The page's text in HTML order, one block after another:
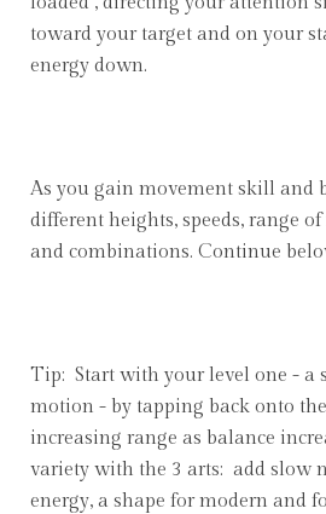
toward your target and on your
energy down.
As you gain movement skill and
different heights, speeds, range
and combinations. Continue
Tip: Start with your level one - a
motion - by tapping back onto
increasing range as balance
variety with the 3 arts: add slow
energy, a shape for modern and